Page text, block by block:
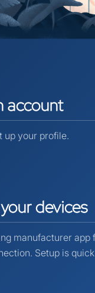
account
up your profile.
yourdevices
manufacturer app
Setup is